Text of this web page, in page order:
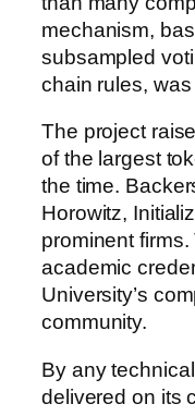
mechanism,
subsampled
chain rules,
The project
of the largest
the time.
Horowitz,
prominent
academic
University’s
community.
By any
delivered on its